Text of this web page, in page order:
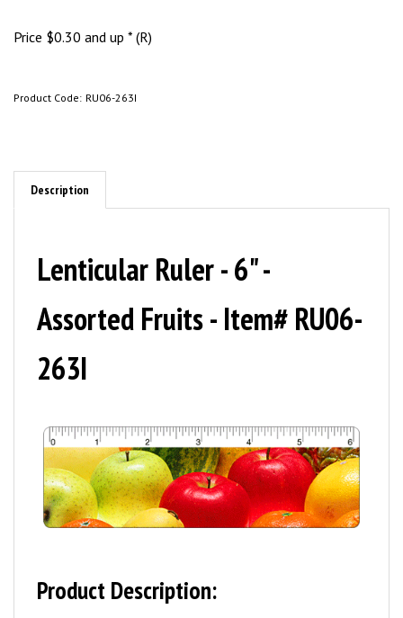
Price $0.30 and up * (R)
Product Code: RU06-263I
Description
Lenticular Ruler - 6" -
Assorted Fruits - Item# RU06-
263I
Product Description: